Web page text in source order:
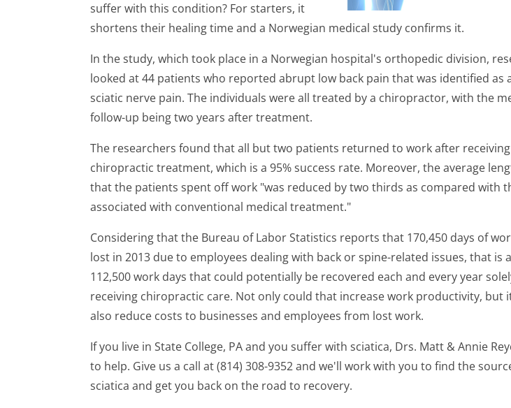
suffer with this condition? For starters, it
shortens their healing time and a Norwegian medical study confirms it.
In the study, which took place in a Norwegian hospital's orthopedic division,
looked at 44 patients who reported abrupt low back pain that was identified as
sciatic nerve pain. The individuals were all treated by a chiropractor, with the
follow-up being two years after treatment.
The researchers found that all but two patients returned to work after receiving
chiropractic treatment, which is a 95% success rate. Moreover, the average
that the patients spent off work "was reduced by two thirds as compared with
associated with conventional medical treatment."
Considering that the Bureau of Labor Statistics reports that 170,450 days of
lost in 2013 due to employees dealing with back or spine-related issues, that is
112,500 work days that could potentially be recovered each and every year
receiving chiropractic care. Not only could that increase work productivity, but
also reduce costs to businesses and employees from lost work.
If you live in State College, PA and you suffer with sciatica, Drs. Matt & Annie
to help. Give us a call at (814) 308-9352 and we'll work with you to find the
sciatica and get you back on the road to recovery.